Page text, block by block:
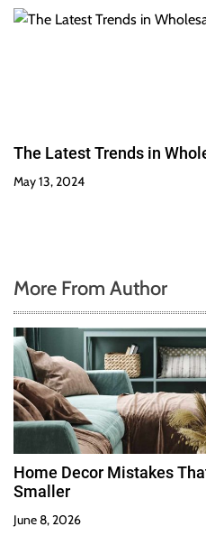
The Latest Trends in
May 13, 2024
More From Author
Home Decor Mistakes
Smaller
June 8, 2026